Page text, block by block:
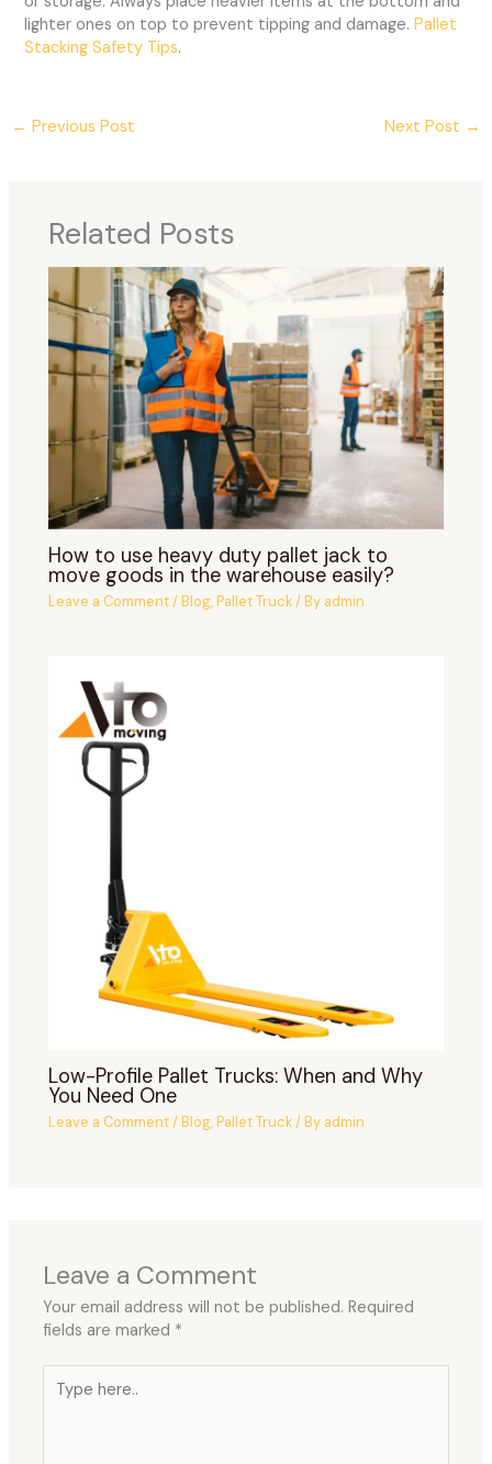
lighter ones on top to prevent tipping and damage.Pallet
Stacking Safety Tips.
← Previous Post Next Post →
Related Posts
How to use heavy duty pallet jack to
move goods in the warehouse easily?
Leave a Comment/Blog,Pallet Truck/ By admin
Low-Profile Pallet Trucks: When and Why
You Need One
Leave a Comment/Blog,Pallet Truck/ By admin
Leave a Comment
Your email address will not be published. Required
fields are marked *
here..